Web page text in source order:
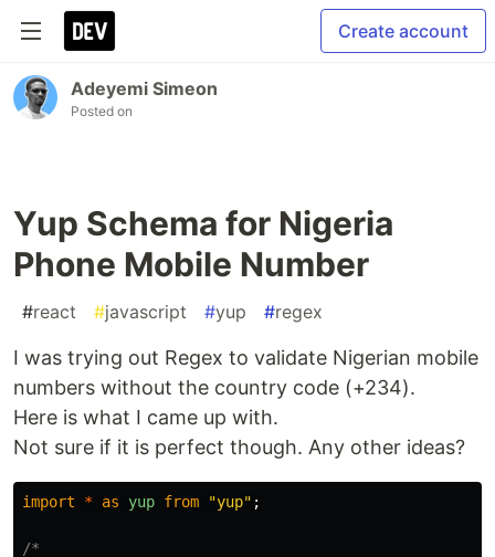
Create account
Adeyemi Simeon
Posted on
Yup Schema for Nigeria
Phone Mobile Number
#react #javascript #yup #regex
I was trying out Regex to validate Nigerian mobile
numbers without the country code (+234).
Here is what I came up with.
Not sure if it is perfect though. Any other ideas?
import * as yup from "yup" ;
/*